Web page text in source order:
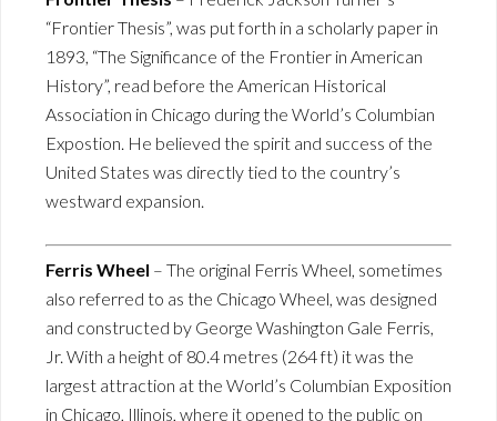
“Frontier Thesis”, was put forth in a scholarly paper in
1893, “The Significance of the Frontier in American
History”, read before the American Historical
Association in Chicago during the World’s Columbian
Expostion. He believed the spirit and success of the
United States was directly tied to the country’s
westward expansion.
Ferris Wheel – The original Ferris Wheel, sometimes
also referred to as the Chicago Wheel, was designed
and constructed by George Washington Gale Ferris,
Jr. With a height of 80.4 metres (264 ft) it was the
largest attraction at the World’s Columbian Exposition
in Chicago, Illinois, where it opened to the public on